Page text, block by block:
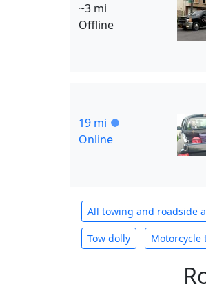
~3 mi
Offline
19 mi
Online
All towing and roadside
Tow dolly Motorcycle